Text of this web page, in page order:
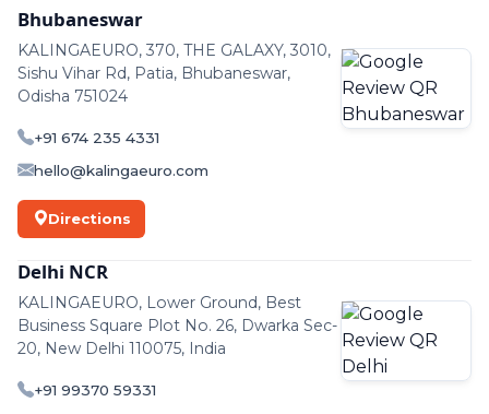
Bhubaneswar
KALINGAEURO, 370, THE GALAXY, 3010,
Sishu Vihar Rd, Patia, Bhubaneswar,
Odisha 751024
+91 674 235 4331
hello@kalingaeuro.com
Directions
Delhi NCR
KALINGAEURO, Lower Ground, Best
Business Square Plot No. 26, Dwarka Sec-
20, New Delhi 110075, India
+91 99370 59331